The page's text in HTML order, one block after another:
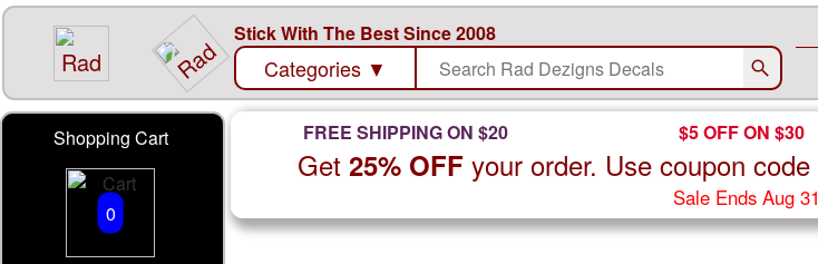
Stick With The Best Since 2008
Categories ▼
Shopping Cart
0
FREE SHIPPING ON $20 $5 OFF ON $30
Get 25% OFF your order. Use coupon code
Sale Ends Aug 31